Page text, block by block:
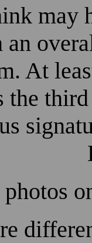
may
At
the
photos